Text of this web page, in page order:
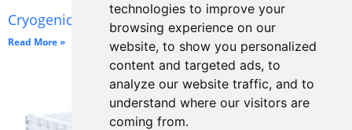
technologies to improve your
browsing experience on our
website, to show you personalized
content and targeted ads, to
analyze our website traffic, and to
understand where our visitors are
coming from.
Cryogenic Oxygen Plant
Read More »